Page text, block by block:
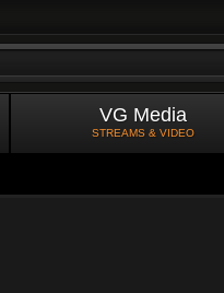
VG Media
STREAMS & VIDEO